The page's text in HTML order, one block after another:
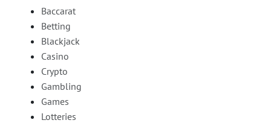
Baccarat
Betting
Blackjack
Casino
Crypto
Gambling
Games
Lotteries